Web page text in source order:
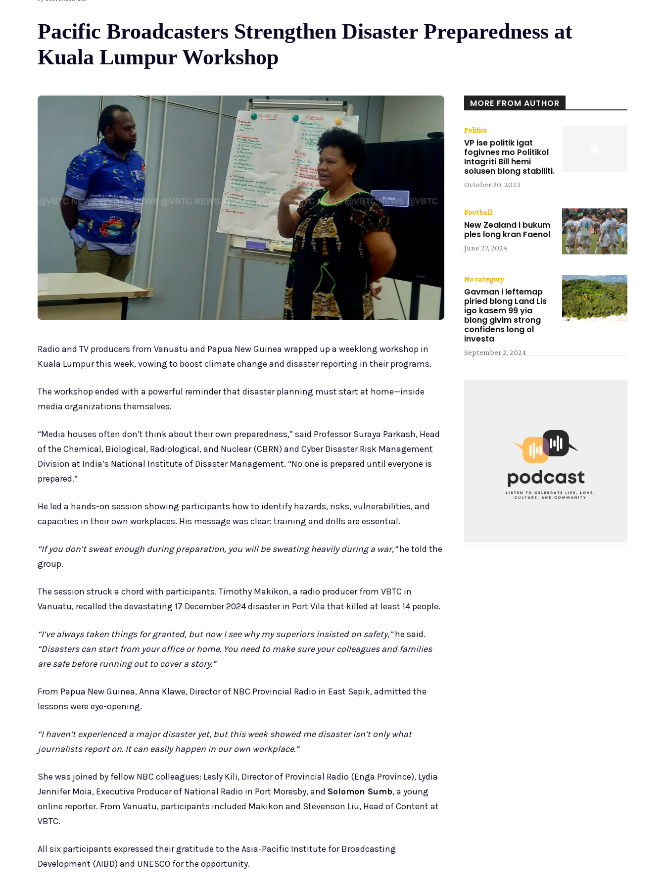
Pacific Broadcasters Strengthen Disaster Preparedness at
Kuala Lumpur Workshop
Radio and TV producers from Vanuatu and Papua New Guinea wrapped up a weeklong workshop in
Kuala Lumpur this week, vowing to boost climate change and disaster reporting in their programs.
The workshop ended with a powerful reminder that disaster planning must start at home—inside
media organizations themselves.
“Media houses often don’t think about their own preparedness,” said Professor Suraya Parkash, Head
of the Chemical, Biological, Radiological, and Nuclear (CBRN) and Cyber Disaster Risk Management
Division at India’s National Institute of Disaster Management. “No one is prepared until everyone is
prepared.”
He led a hands-on session showing participants how to identify hazards, risks, vulnerabilities, and
capacities in their own workplaces. His message was clear: training and drills are essential.
“If you don’t sweat enough during preparation, you will be sweating heavily during a war,”he told the
group.
The session struck a chord with participants. Timothy Makikon, a radio producer from VBTC in
Vanuatu, recalled the devastating 17 December 2024 disaster in Port Vila that killed at least 14 people.
“I’ve always taken things for granted, but now I see why my superiors insisted on safety,”he said.
“Disasters can start from your office or home. You need to make sure your colleagues and families
are safe before running out to cover a story.”
From Papua New Guinea, Anna Klawe, Director of NBC Provincial Radio in East Sepik, admitted the
lessons were eye-opening.
“I haven’t experienced a major disaster yet, but this week showed me disaster isn’t only what
journalists report on. It can easily happen in our own workplace.”
She was joined by fellow NBC colleagues: Lesly Kili, Director of Provincial Radio (Enga Province), Lydia
Jennifer Moia, Executive Producer of National Radio in Port Moresby, and Solomon Sumb, a young
online reporter. From Vanuatu, participants included Makikon and Stevenson Liu, Head of Content at
VBTC.
All six participants expressed their gratitude to the Asia-Pacific Institute for Broadcasting
Development (AIBD) and UNESCO for the opportunity.
MORE FROM AUTHOR
Politics
VP ise politik igat
fogivnes mo Politikol
Intagriti Bill hemi
solusen blong stabiliti.
October 20, 2023
Football
New Zealand i bukum
ples long kran Faenol
June 27, 2024
No category
Gavman i leftemap
piried blong Land Lis
igo kasem 99 yia
blong givim strong
confidens long ol
investa
September 2, 2024